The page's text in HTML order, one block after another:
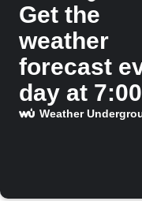
Get the
weather
forecast
day at
Weather